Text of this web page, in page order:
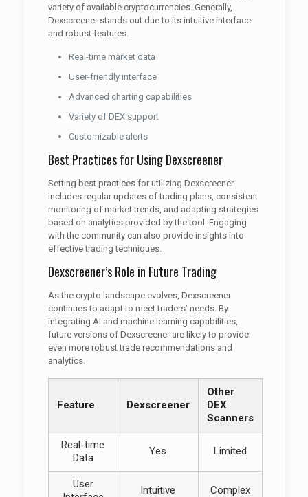
variety of available cryptocurrencies. Generally,
Dexscreener stands out due to its intuitive interface
and robust features.
Real-time market data
User-friendly interface
Advanced charting capabilities
Variety of DEX support
Customizable alerts
Best Practices for Using Dexscreener
Setting best practices for utilizing Dexscreener
includes regular updates of trading plans, consistent
monitoring of market trends, and adapting strategies
based on analytics provided by the tool. Engaging
with the community can also provide insights into
effective trading techniques.
Dexscreener’s Role in Future Trading
As the crypto landscape evolves, Dexscreener
continues to adapt to meet traders’ needs. By
integrating AI and machine learning capabilities,
future versions of Dexscreener are likely to provide
even more robust trade recommendations and
analytics.
Feature Dexscreener
Other
DEX
Scanners
Real-time
Data
Yes Limited
User
Intuitive Complex